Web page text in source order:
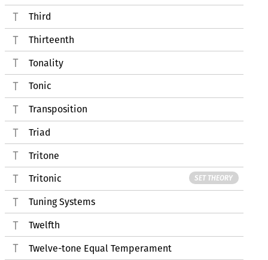
Third
Thirteenth
Tonality
Tonic
Transposition
Triad
Tritone
Tritonic SET THEORY
Tuning Systems
Twelfth
Twelve-tone Equal Temperament